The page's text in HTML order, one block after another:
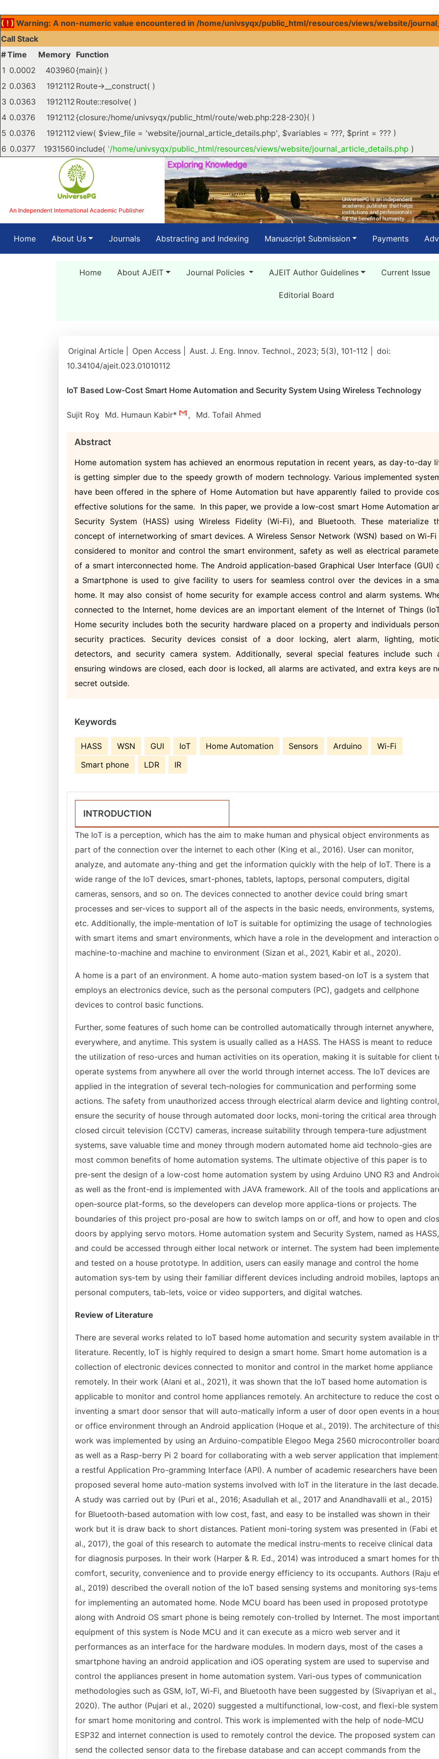
( ! ) Warning: A non-numeric value encountered in /home/univsyqx/public_html/resources/views/website/
Call Stack
#Time Memory Function
1 0.0002 403960{main}( )
2 0.0363 1912112 Route->__construct( )
3 0.0363 1912112 Route::resolve( )
4 0.0376 1912112{closure:/home/univsyqx/public_html/route/web.php:228-230}( )
5 0.0376 1912112view( $view_file = 'website/journal_article_details.php', $variables = ???, $print = ??? )
6 0.0377 1931560 include( '/home/univsyqx/public_html/resources/views/website/journal_article_details.php )
An Independent International Academic Publisher
Home(current)About Us Journals Abstracting and Indexing Manuscript Submission Payments
Home About AJEIT Journal Policies AJEIT Author Guidelines Current Issue
Editorial Board
Original Article | Open Access | Aust. J. Eng. Innov. Technol., 2023; 5(3), 101-112 |
doi:
10.34104/ajeit.023.01010112
IoT Based Low-Cost Smart Home Automation and Security System Using Wireless Technology
Sujit Roy
, Md. Humaun Kabir* , Md. Tofail Ahmed
Abstract
Home automation system has achieved an enormous reputation in recent years, as day-to-day
is getting simpler due to the speedy growth of modern technology. Various implemented
have been offered in the sphere of Home Automation but have apparently failed to provide
effective solutions for the same. In this paper, we provide a low-cost smart Home Automation
Security System (HASS) using Wireless Fidelity (Wi-Fi), and Bluetooth. These materialize
concept of internetworking of smart devices. A Wireless Sensor Network (WSN) based on Wi-Fi
considered to monitor and control the smart environment, safety as well as electrical
of a smart interconnected home. The Android application-based Graphical User Interface (GUI)
a Smartphone is used to give facility to users for seamless control over the devices in a
home. It may also consist of home security for example access control and alarm systems.
connected to the Internet, home devices are an important element of the Internet of Things
Home security includes both the security hardware placed on a property and individuals
security practices. Security devices consist of a door locking, alert alarm, lighting,
detectors, and security camera system. Additionally, several special features include such
ensuring windows are closed, each door is locked, all alarms are activated, and extra keys are
secret outside.
Keywords
HASS WSN GUI IoT Home Automation Sensors Arduino
Wi-Fi
Smart phone
LDR IR
INTRODUCTION
The IoT is a perception, which has the aim to make human and physical object environments as
part of the connection over the internet to each other (King et al., 2016). User can monitor,
analyze, and automate any-thing and get the information quickly with the help of IoT. There is a
wide range of the IoT devices, smart-phones, tablets, laptops, personal computers, digital
cameras, sensors, and so on. The devices connected to another device could bring smart
processes and ser-vices to support all of the aspects in the basic needs, environments, systems,
etc. Additionally, the imple-mentation of IoT is suitable for optimizing the usage of technologies
with smart items and smart environments, which have a role in the development and interaction
machine-to-machine and machine to environment (Sizan et al., 2021, Kabir et al., 2020).
A home is a part of an environment. A home auto-mation system based-on IoT is a system that
employs an electronics device, such as the personal computers (PC), gadgets and cellphone
devices to control basic functions.
Further, some features of such home can be controlled automatically through internet anywhere,
everywhere, and anytime. This system is usually called as a HASS. The HASS is meant to reduce
the utilization of reso-urces and human activities on its operation, making it is suitable for client
operate systems from anywhere all over the world through internet access. The IoT devices are
applied in the integration of several tech-nologies for communication and performing some
actions. The safety from unauthorized access through electrical alarm device and lighting control,
ensure the security of house through automated door locks, moni-toring the critical area through
closed circuit television (CCTV) cameras, increase suitability through tempera-ture adjustment
systems, save valuable time and money through modern automated home aid technolo-gies are
most common benefits of home automation systems. The ultimate objective of this paper is to
pre-sent the design of a low-cost home automation system by using Arduino UNO R3 and
as well as the front-end is implemented with JAVA framework. All of the tools and applications
open-source plat-forms, so the developers can develop more applica-tions or projects. The
boundaries of this project pro-posal are how to switch lamps on or off, and how to open and
doors by applying servo motors. Home automation system and Security System, named as HASS,
and could be accessed through either local network or internet. The system had been
and tested on a house prototype. In addition, users can easily manage and control the home
automation sys-tem by using their familiar different devices including android mobiles, laptops
personal computers, tab-lets, voice or video supporters, and digital watches.
Review of Literature
There are several works related to IoT based home automation and security system available in
literature. Recently, IoT is highly required to design a smart home. Smart home automation is a
collection of electronic devices connected to monitor and control in the market home appliance
remotely. In their work (Alani et al., 2021), it was shown that the IoT based home automation is
applicable to monitor and control home appliances remotely. An architecture to reduce the cost
inventing a smart door sensor that will auto-matically inform a user of door open events in a
or office environment through an Android application (Hoque et al., 2019). The architecture of
work was implemented by using an Arduino-compatible Elegoo Mega 2560 microcontroller
as well as a Rasp-berry Pi 2 board for collaborating with a web server application that
a restful Application Pro-gramming Interface (API). A number of academic researchers have been
proposed several home auto-mation systems involved with IoT in the literature in the last decade.
A study was carried out by (Puri et al., 2016; Asadullah et al., 2017 and Anandhavalli et al., 2015)
for Bluetooth-based automation with low cost, fast, and easy to be installed was shown in their
work but it is draw back to short distances. Patient moni-toring system was presented in (Fabi et
al., 2017), the goal of this research to automate the medical instru-ments to receive clinical data
for diagnosis purposes. In their work (Harper & R. Ed., 2014) was introduced a smart homes for
comfort, security, convenience and to provide energy efficiency to its occupants. Authors (Raju
al., 2019) described the overall notion of the IoT based sensing systems and monitoring sys-tems
for implementing an automated home. Node MCU board has been used in proposed prototype
along with Android OS smart phone is being remotely con-trolled by Internet. The most important
equipment of this system is Node MCU and it can execute as a micro web server and it
performances as an interface for the hardware modules. In modern days, most of the cases a
smartphone having an android application and iOS operating system are used to supervise and
control the appliances present in home automation system. Vari-ous types of communication
methodologies such as GSM, IoT, Wi-Fi, and Bluetooth have been suggested by (Sivapriyan et al.,
2020). The author (Pujari et al., 2020) suggested a multifunctional, low-cost, and flexi-ble system
for smart home monitoring and control. This work is implemented with the help of node-MCU
ESP32 and internet connection is used to remotely control the device. The proposed system can
send the collected sensor data to the firebase database and can accept commands from the